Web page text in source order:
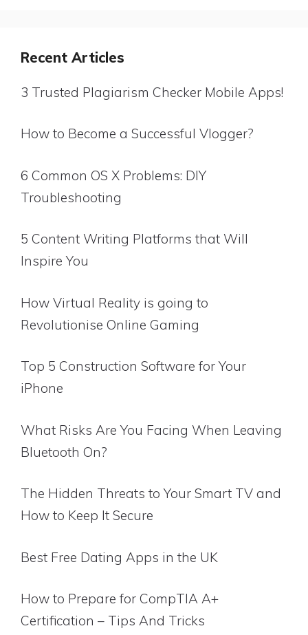
Recent Articles
3 Trusted Plagiarism Checker Mobile Apps!
How to Become a Successful Vlogger?
6 Common OS X Problems: DIY
Troubleshooting
5 Content Writing Platforms that Will
Inspire You
How Virtual Reality is going to
Revolutionise Online Gaming
Top 5 Construction Software for Your
iPhone
What Risks Are You Facing When Leaving
Bluetooth On?
The Hidden Threats to Your Smart TV and
How to Keep It Secure
Best Free Dating Apps in the UK
How to Prepare for CompTIA A+
Certification – Tips And Tricks